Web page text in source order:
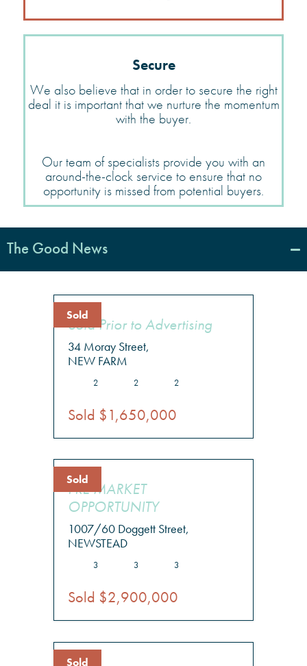
Secure
We also believe that in order to secure the right
deal it is important that we nurture the momentum
with the buyer.
Our team of specialists provide you with an
around-the-clock service to ensure that no
opportunity is missed from potential buyers.
The Good News
Sold
Sold Prior to Advertising
34 Moray Street,
NEW FARM
2 2 2
Sold $1,650,000
Sold
PRE MARKET
OPPORTUNITY
1007/60 Doggett Street,
NEWSTEAD
3 3 3
Sold $2,900,000
Sold